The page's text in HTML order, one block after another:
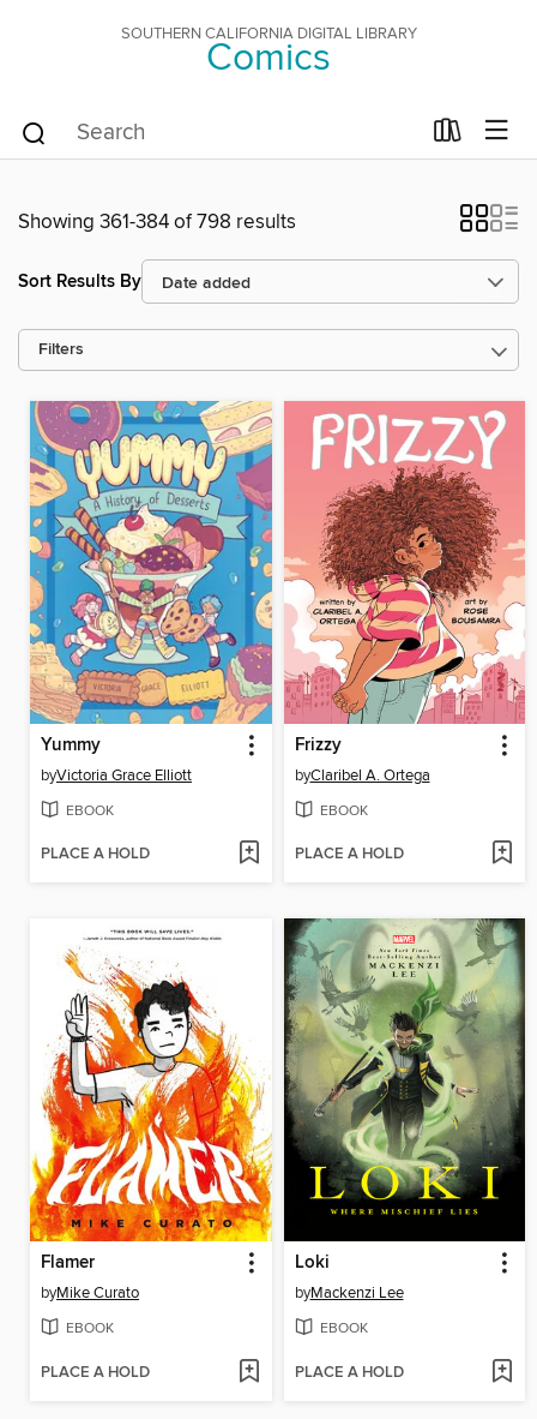
SOUTHERN CALIFORNIA DIGITAL LIBRARY
Comics
Showing 361-384 of 798 results
Sort Results By
Filters
Yummy
byVictoria Grace Elliott
EBOOK
PLACE A HOLD
Frizzy
byClaribel A. Ortega
EBOOK
PLACE A HOLD
Flamer
byMike Curato
EBOOK
PLACE A HOLD
Loki
byMackenzi Lee
EBOOK
PLACE A HOLD